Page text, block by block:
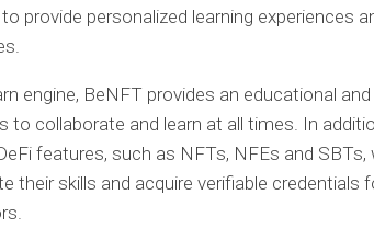
provide personalized learning experiences
engine, BeNFT provides an educational
to collaborate and learn at all times. In
features, such as NFTs, NFEs and SBTs,
their skills and acquire verifiable credentials